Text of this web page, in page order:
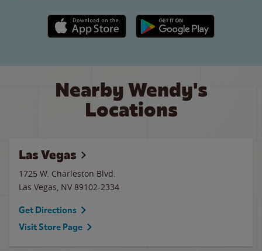
Apple App Store link Google Play link
Nearby Wendy's
Locations
Las Vegas
1725 W. Charleston Blvd.
Las Vegas, NV 89102-2334
Get Directions
Visit Store Page